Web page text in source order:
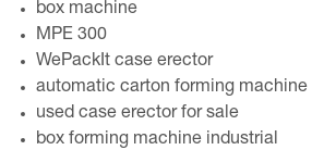
box machine
MPE 300
WePackIt case erector
automatic carton forming machine
used case erector for sale
box forming machine industrial